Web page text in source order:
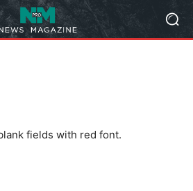
fields with red font.